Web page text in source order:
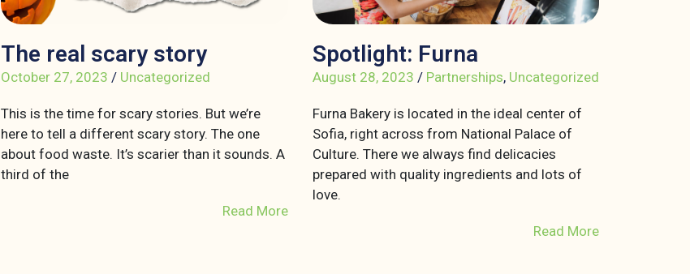
The real scary story
October 27, 2023 / Uncategorized
This is the time for scary stories. But we’re
here to tell a different scary story. The one
about food waste. It’s scarier than it sounds. A
third of the
Read More
Spotlight: Furna
August 28, 2023 / Partnerships, Uncategorized
Furna Bakery is located in the ideal center of
Sofia, right across from National Palace of
Culture. There we always find delicacies
prepared with quality ingredients and lots of
love.
Read More